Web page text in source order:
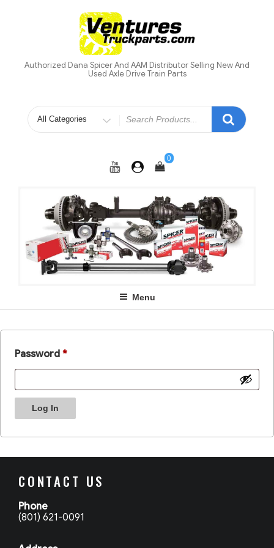
Authorized Dana Spicer And AAM Distributor Selling New And
Used Axle Drive Train Parts
Search
for
0
Menu
Password *
Log In
CONTACT US
Phone
(801) 621-0091